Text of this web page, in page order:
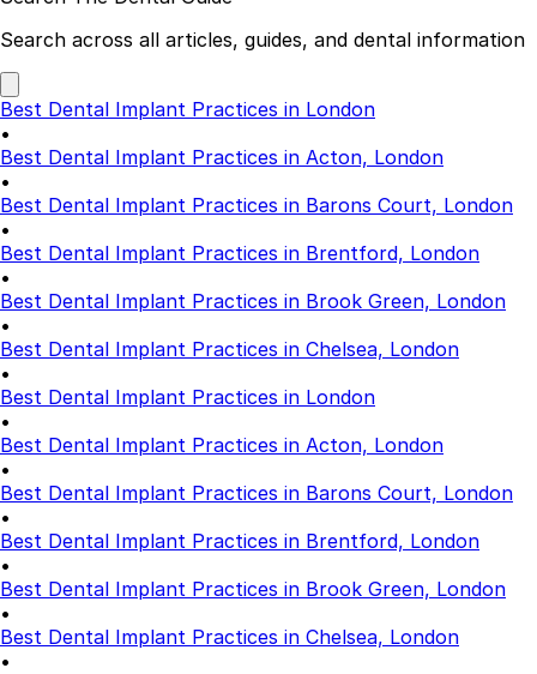
Contact
Categories
Veneers
Invisalign
Dentures
Latest Articles
Search across all articles, guides, and dental information
Best Dental Implant Practices in London
•
Best Dental Implant Practices in Acton, London
•
Best Dental Implant Practices in Barons Court, London
•
Best Dental Implant Practices in Brentford, London
•
Best Dental Implant Practices in Brook Green, London
•
Best Dental Implant Practices in Chelsea, London
•
Best Dental Implant Practices in London
•
Best Dental Implant Practices in Acton, London
•
Best Dental Implant Practices in Barons Court, London
•
Best Dental Implant Practices in Brentford, London
•
Best Dental Implant Practices in Brook Green, London
•
Best Dental Implant Practices in Chelsea, London
•